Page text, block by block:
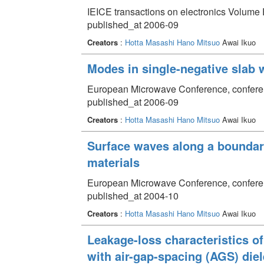
IEICE transactions on electronics
published_at 2006-09
Creators: Hotta Masashi Hano MitsuoAwai Ikuo
Modes in single-negative slab
European Microwave Conference,
published_at 2006-09
Creators: Hotta Masashi Hano MitsuoAwai Ikuo
Surface waves along a
materials
European Microwave Conference,
published_at 2004-10
Creators: Hotta Masashi Hano MitsuoAwai Ikuo
Leakage-loss characteristics
with air-gap-spacing (AGS)